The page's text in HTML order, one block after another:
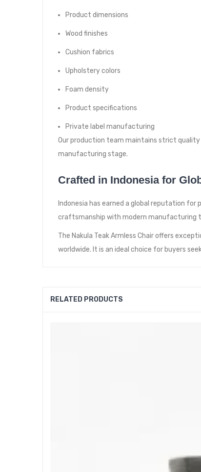
Product dimensions
Wood finishes
Cushion fabrics
Upholstery colors
Foam density
Product specifications
Private label manufacturing
Our production team maintains strict
manufacturing stage.
Crafted in Indonesia for
Indonesia has earned a global reputation
craftsmanship with modern
The Nakula Teak Armless Chair offers
worldwide. It is an ideal choice for buyers
RELATED PRODUCTS